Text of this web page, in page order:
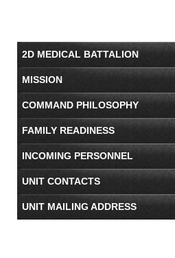
2D MEDICAL BATTALION
MISSION
COMMAND PHILOSOPHY
FAMILY READINESS
INCOMING PERSONNEL
UNIT CONTACTS
UNIT MAILING ADDRESS